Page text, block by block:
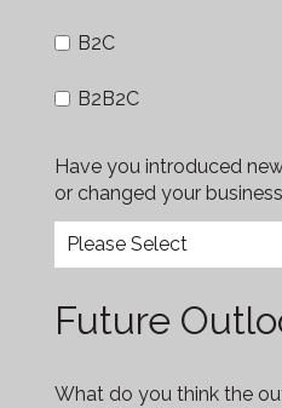
B2C
B2B2C
Have you introduced
or changed your
Future
What do you think the